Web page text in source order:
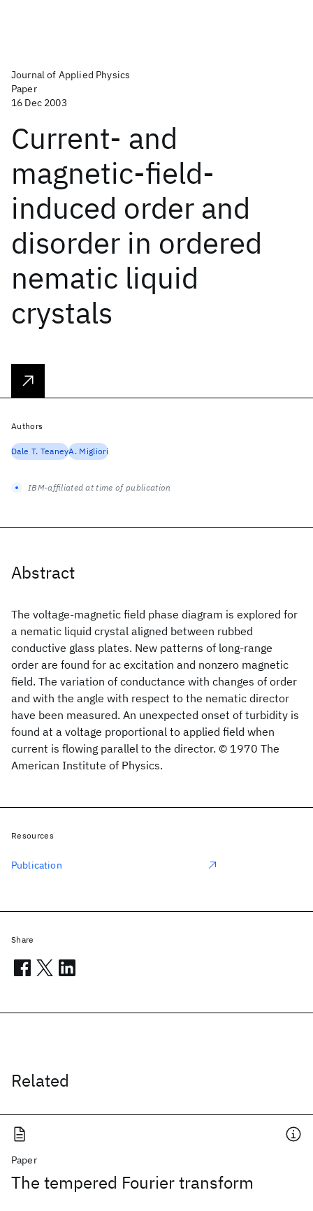
Journal of Applied Physics
Paper
16 Dec 2003
Current- and
magnetic-field-
induced order and
disorder in ordered
nematic liquid
crystals
Abstract
The voltage-magnetic field phase diagram is explored for
a nematic liquid crystal aligned between rubbed
conductive glass plates. New patterns of long-range
order are found for ac excitation and nonzero magnetic
field. The variation of conductance with changes of order
and with the angle with respect to the nematic director
have been measured. An unexpected onset of turbidity is
found at a voltage proportional to applied field when
current is flowing parallel to the director. © 1970 The
American Institute of Physics.
Related
Paper
The tempered Fourier transform
Authors
Dale T. TeaneyA. Migliori
IBM-affiliated at time of publication
Resources
Publication
Share